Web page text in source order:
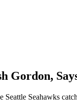
Gordon,
Seahawks